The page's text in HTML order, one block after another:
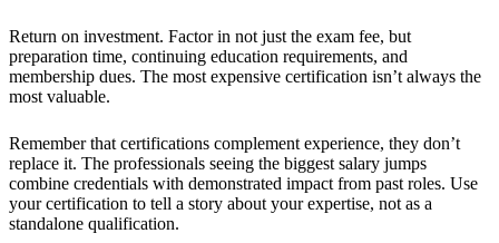
Return on investment. Factor in not just the exam fee, but
preparation time, continuing education requirements, and
membership dues. The most expensive certification isn’t always the
most valuable.
Remember that certifications complement experience, they don’t
replace it. The professionals seeing the biggest salary jumps
combine credentials with demonstrated impact from past roles. Use
your certification to tell a story about your expertise, not as a
standalone qualification.